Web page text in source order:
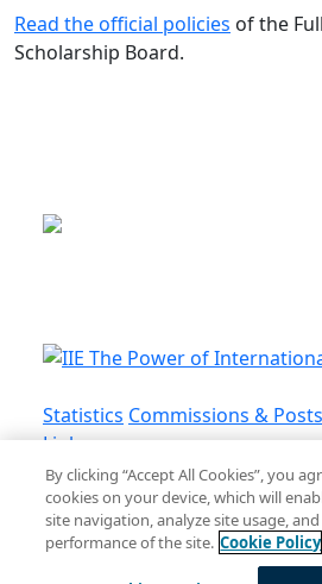
Read the official policies of the
Scholarship Board.
Statistics Commissions & Posts
Links
Privacy Policy • Terms and
Policy
© Institute of International
By clicking “Accept All Cookies”, you
cookies on your device, which will
site navigation, analyze site usage,
performance of the site. Cookie Policy